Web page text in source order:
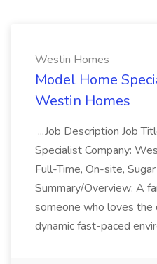
Westin Homes
Model Home
Westin Homes
...Job Description Job
Specialist Company:
Full-Time, On-site,
Summary/Overview: A
someone who loves the
dynamic fast-paced